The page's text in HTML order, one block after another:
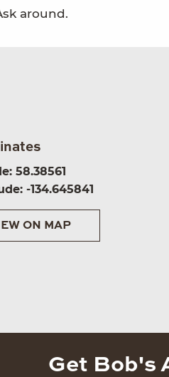
around.
58.38561
-134.645841
ON MAP
Get Bob's